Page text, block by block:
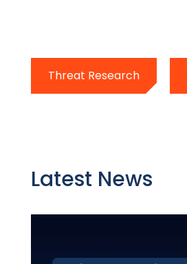
Threat Research
Latest News